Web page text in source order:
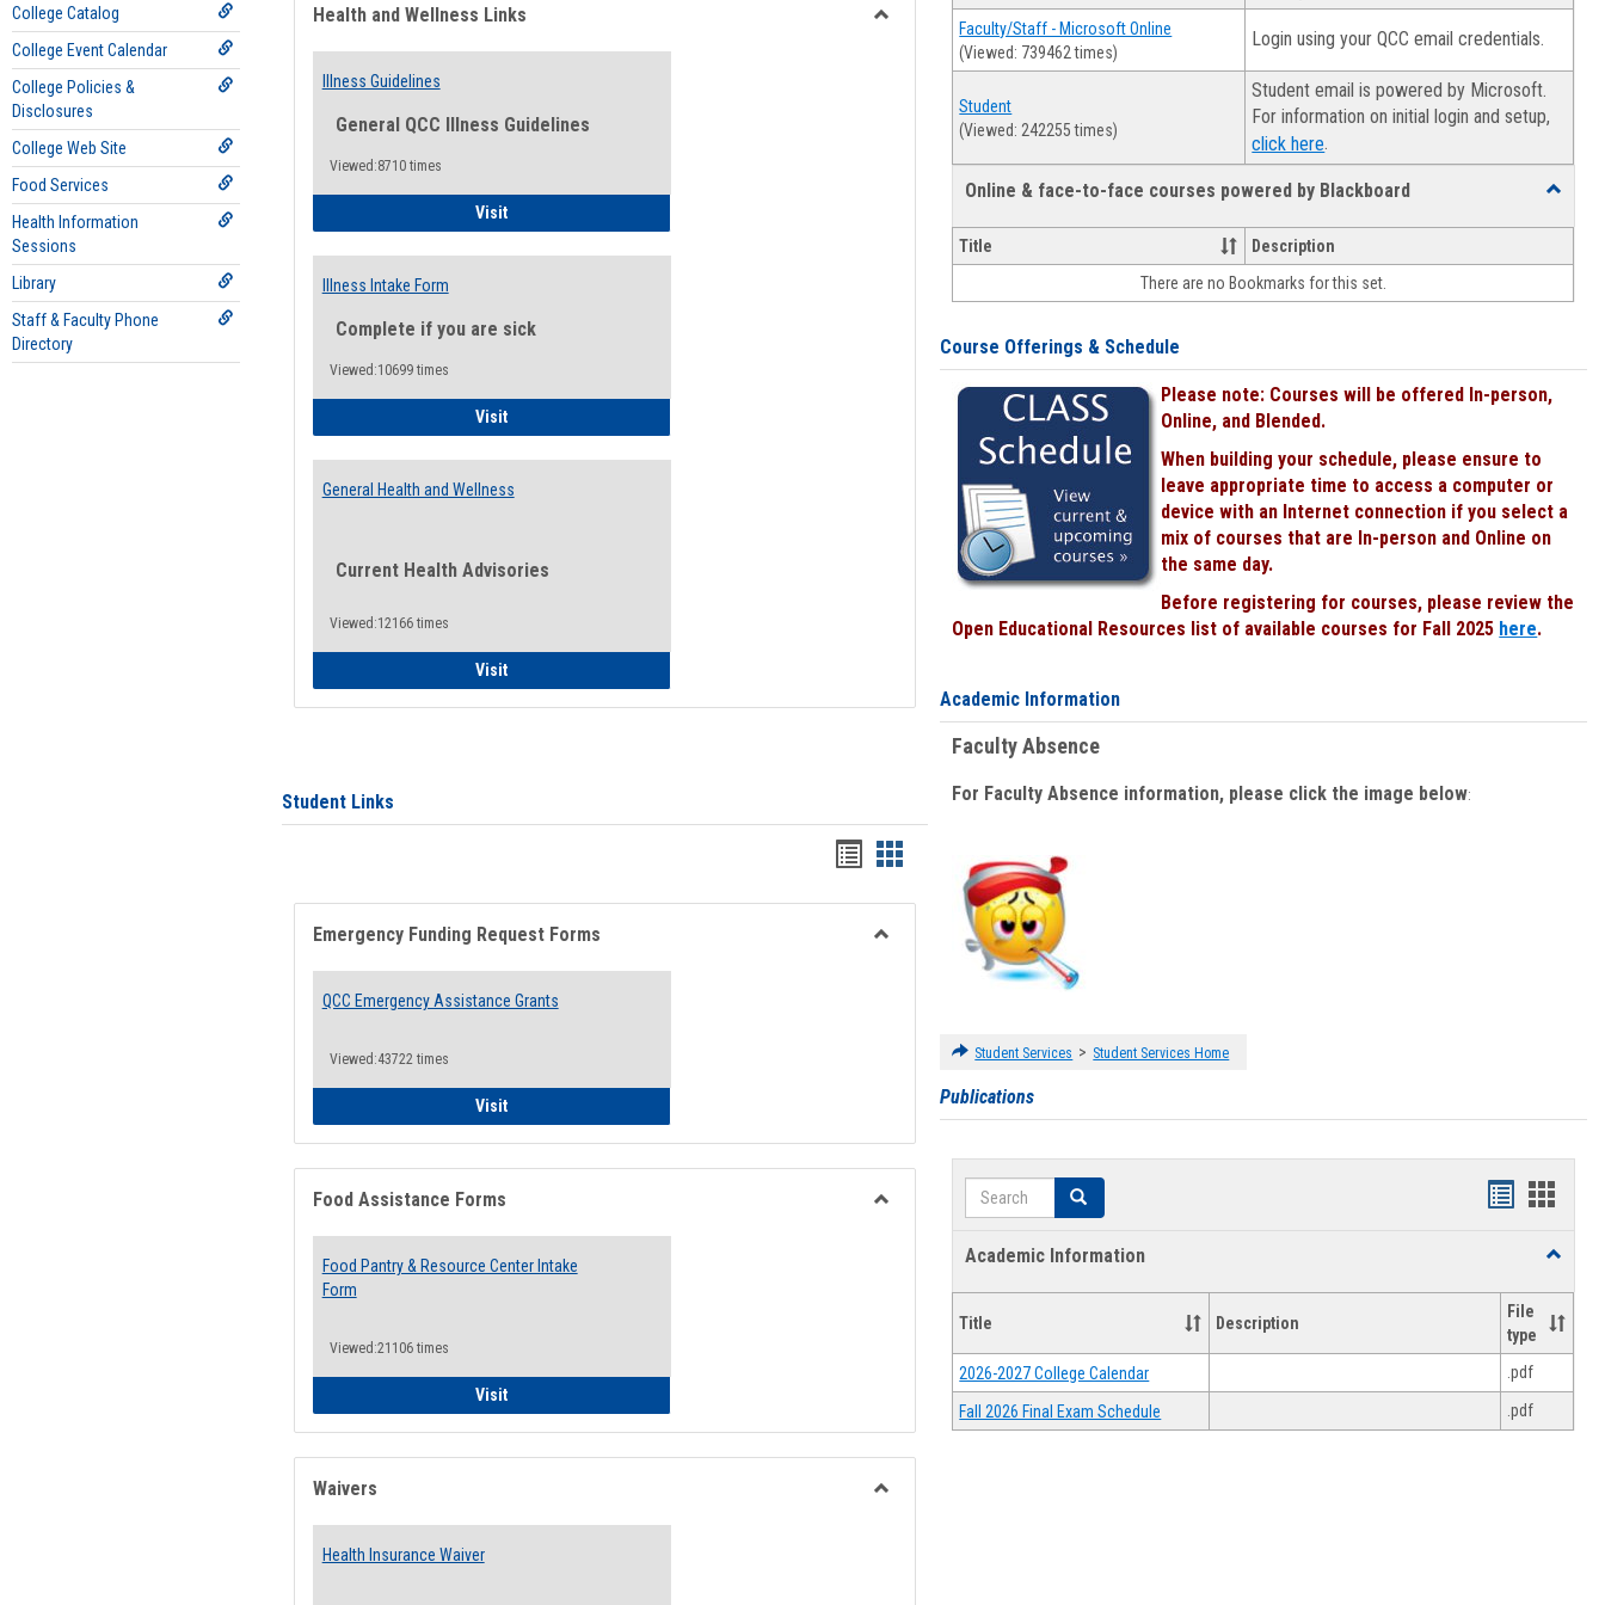
College Catalog
College Event Calendar
College Policies &
Disclosures
College Web Site
Food Services
Health Information
Sessions
Library
Staff & Faculty Phone
Directory
viewview
Health and Wellness Links
Illness Guidelines
General QCC Illness Guidelines
Viewed:8710 times
VisitIllness Guidelines
Illness Intake Form
Complete if you are sick
Viewed:10699 times
VisitIllness Intake Form
General Health and Wellness
Current Health Advisories
Viewed:12166 times
VisitGeneral Health and Wellness
Student Links
Bookmarks
list
view
Bookmarks
card
view
Emergency Funding Request Forms
QCC Emergency Assistance Grants
Viewed:43722 times
VisitQCC Emergency Assistance Grants
Food Assistance Forms
Food Pantry & Resource Center Intake
Form
Viewed:21106 times
VisitFood Pantry & Resource Center Intake Form
Waivers
Health Insurance Waiver
Faculty/Staff - Microsoft Online
(Viewed: 739462 times)
Login using your QCC email credentials.
Student
(Viewed: 242255 times)
Student email is powered by Microsoft.
For information on initial login and setup,
click here.
Online & face-to-face courses powered by Blackboard
Toggle
face-
face
Title
Description
There are no Bookmarks for this set.
Course Offerings & Schedule
Please note: Courses will be offered In-person,
Online, and Blended.
When building your schedule, please ensure to
leave appropriate time to access a computer or
device with an Internet connection if you select a
mix of courses that are In-person and Online on
the same day.
Before registering for courses, please review the
Open Educational Resources list of available courses for Fall 2025 here.
Academic Information
Faculty Absence
For Faculty Absence information, please click the image below:
Student Services > Student Services Home
Publications
Search Search
Handouts
Academic Information
Toggle
Title
Description
File
type
2026-2027 College Calendar .pdf
Fall 2026 Final Exam Schedule .pdf